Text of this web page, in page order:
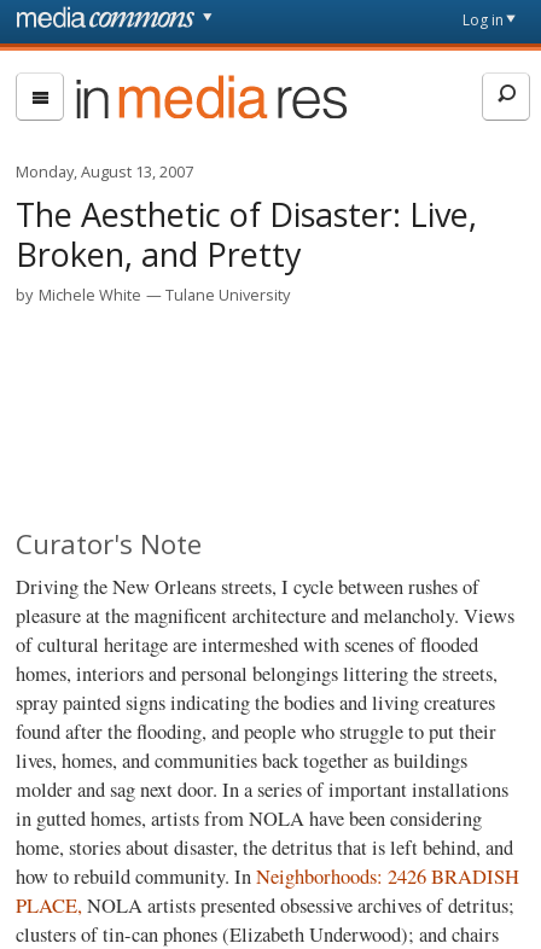
Skip to main content
page
Log in
In
Media
Monday, August 13, 2007
The Aesthetic of Disaster: Live,
Broken, and Pretty
by Michele White Tulane University
Curator's Note
Driving the New Orleans streets, I cycle between rushes of
pleasure at the magnificent architecture and melancholy. Views
of cultural heritage are intermeshed with scenes of flooded
homes, interiors and personal belongings littering the streets,
spray painted signs indicating the bodies and living creatures
found after the flooding, and people who struggle to put their
lives, homes, and communities back together as buildings
molder and sag next door. In a series of important installations
in gutted homes, artists from NOLA have been considering
home, stories about disaster, the detritus that is left behind, and
how to rebuild community. InNeighborhoods: 2426 BRADISH
PLACE,NOLA artists presented obsessive archives of detritus;
clusters of tin-can phones (Elizabeth Underwood); and chairs